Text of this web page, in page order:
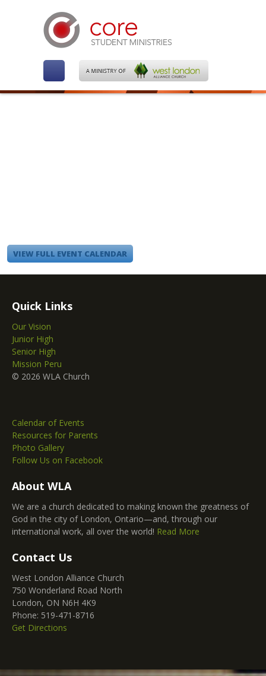
VIEW FULL EVENT CALENDAR
Quick Links
Our Vision
Junior High
Senior High
Mission Peru
© 2026 WLA Church
Calendar of Events
Resources for Parents
Photo Gallery
Follow Us on Facebook
About WLA
We are a church dedicated to making known the greatness of
God in the city of London, Ontario—and, through our
international work, all over the world! Read More
Contact Us
West London Alliance Church
750 Wonderland Road North
London, ON N6H 4K9
Phone: 519-471-8716
Get Directions